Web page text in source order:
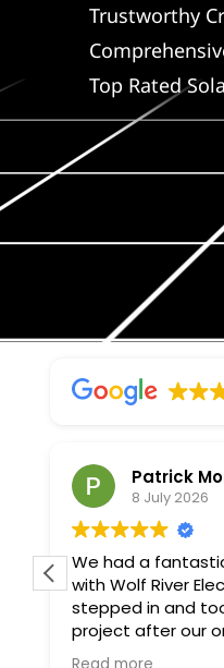
Trustworthy
Top Rated
Patrick Morgan
8 July 2026
We had a fantastic
with Wolf River Electric.
stepped in and took
project after our
company unexpectedly